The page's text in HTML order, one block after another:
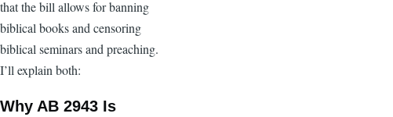
that the bill allows for banning
biblical books and censoring
biblical seminars and preaching.
I’ll explain both:
Why AB 2943 Is